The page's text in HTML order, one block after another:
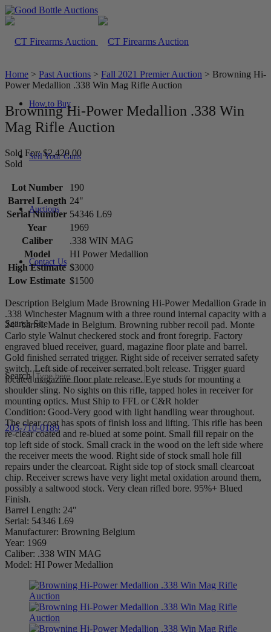
How to Buy
Sell Your Guns
Auctions
Contact Us
Search Site
Search
203-710-0189
Home > Past Auctions > Fall 2021 Premier Auction > Browning Hi-
Power Medallion .338 Win Mag Rifle Auction
Browning Hi-Power Medallion .338 Win
Mag Rifle Auction
Sold For: $2,420.00
Sold
Lot Number
190
Barrel Length 24"
Serial Number 54346 L69
Year
1969
Caliber
.338 WIN MAG
Model
HI Power Medallion
High Estimate $3000
Low Estimate $1500
Description Belgium Made Browning Hi-Power Medallion Grade in
.338 Winchester Magnum with a three round internal capacity with a
24″ barrel. Made in Belgium. Browning rubber recoil pad. Monte
Carlo style Walnut checkered stock and front foregrip. Factory
engraved blued receiver, guard, magazine floor plate and barrel.
Gold finished serrated trigger. Right side of receiver serrated safety
switch. Left side of receiver serrated bolt release. Trigger guard
located magazine floor plate release. Eye studs for mounting a
shoulder sling. No sights on this rifle, tapped holes in receiver for
mounting optics. Must Ship to FFL or C&R holder
Condition: Good-Very good with light handling wear throughout.
The clear coat has spots of finish loss and lifting. This rifle has been
re-clear coated and re-blued at some point. Small fill repair on the
top left side of stock. Small crack in the wood on the left side where
the receiver meets the wood. Right side of stock small hole fill
repairs under the clearcoat. Right side top of stock small clearcoat
chip. Receiver screws have very light metal oxidation around them,
possibly a saltwood stock. Very clean rifled bore. 95%+ Blued
Finish.
Barrel Length: 24″
Serial: 54346 L69
Manufacturer: Browning Belgium
Year: 1969
Caliber: .338 WIN MAG
Model: HI Power Medallion